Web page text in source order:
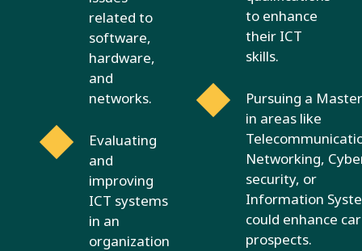
related to
software,
hardware,
and
networks.
Evaluating
and
improving
ICT systems
in an
organization
to enhance
their ICT
skills.
Pursuing a
in areas like
Networking,
security, or
Information
could enhance
prospects.